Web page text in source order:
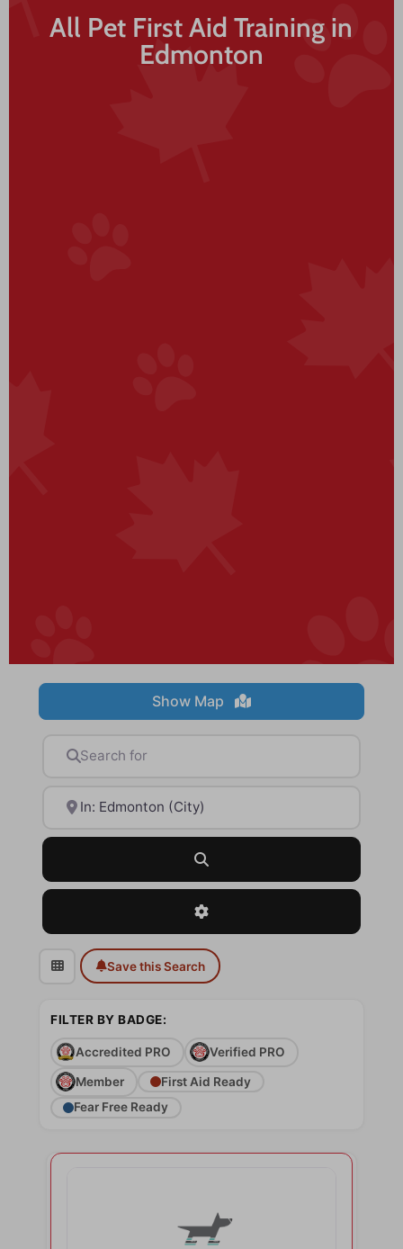
All Pet First Aid Training in
Edmonton
Show Map
Advanced Filters
Save this Search
FILTER BY BADGE:
Accredited PRO Verified PRO
Member
First Aid Ready
Fear Free Ready